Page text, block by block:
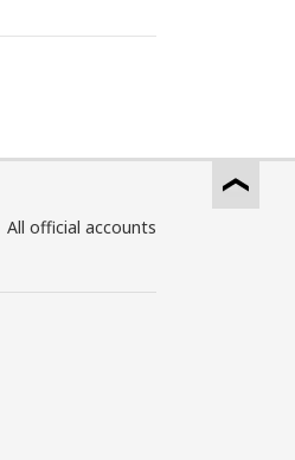
All official accounts